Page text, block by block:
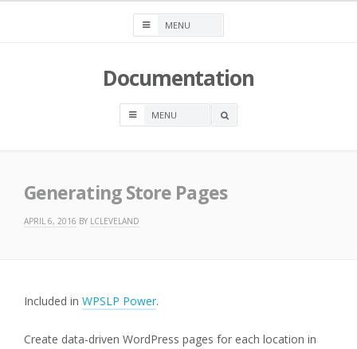
Documentation
OPEN
Generating Store Pages
APRIL 6, 2016 BY LCLEVELAND
Included in WPSLP Power.
Create data-driven WordPress pages for each location in